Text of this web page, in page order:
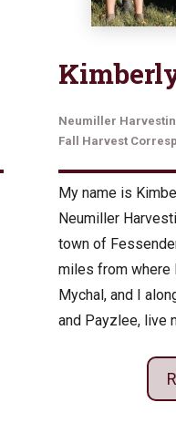
Neumiller
Fall Harvest
My name is
Neumiller
town of
miles from where
Mychal, and I
and Payzlee, live